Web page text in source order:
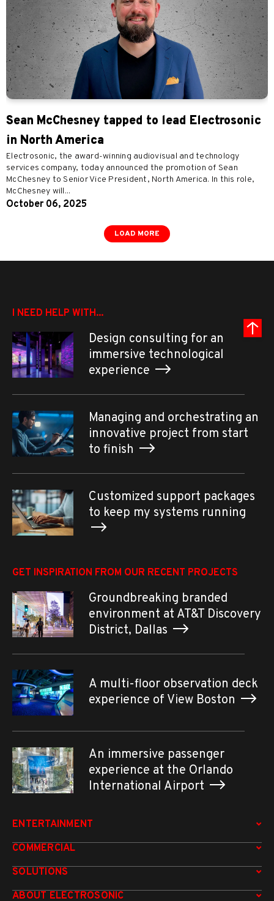
Sean McChesney tapped to lead Electrosonic
in North America
Electrosonic, the award-winning audiovisual and technology
services company, today announced the promotion of Sean
McChesney to Senior Vice President, North America. In this role,
McChesney will...
October 06, 2025
LOAD MORE
I NEED HELP WITH...
Design consulting for an
immersive technological
experience
Managing and orchestrating an
innovative project from start
to finish
Customized support packages
to keep my systems running
GET INSPIRATION FROM OUR RECENT PROJECTS
Groundbreaking branded
environment at AT&T Discovery
District, Dallas
A multi-floor observation deck
experience of View Boston
An immersive passenger
experience at the Orlando
International Airport
ENTERTAINMENT
COMMERCIAL
SOLUTIONS
ABOUT ELECTROSONIC